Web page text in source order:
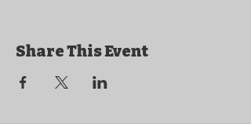
Share This Event